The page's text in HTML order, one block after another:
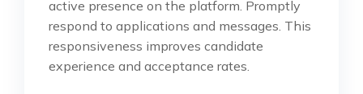
active presence on the platform. Promptly
respond to applications and messages. This
responsiveness improves candidate
experience and acceptance rates.